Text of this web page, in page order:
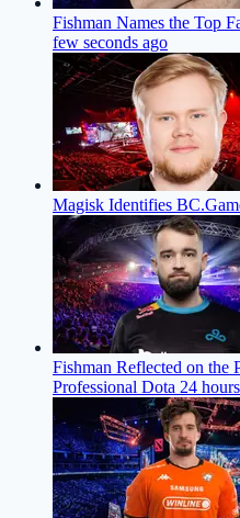
Fishman Names the Top
few seconds ago
Magisk Identifies
Fishman Reflected on the
Professional Dota 24